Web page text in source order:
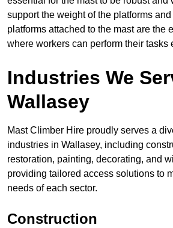
support the weight of the platforms
platforms attached to the mast are the
where workers can perform their tasks
Industries We
Wallasey
Mast Climber Hire proudly serves a
industries in Wallasey, including
restoration, painting, decorating, and
providing tailored access solutions to
needs of each sector.
Construction